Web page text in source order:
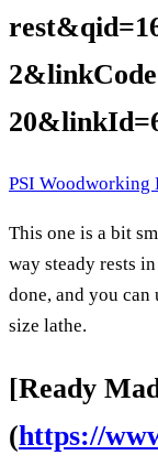
PSI Woodworking
This one is a bit
way steady rests
done, and you
size lathe.
[Ready
(https://